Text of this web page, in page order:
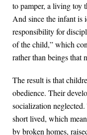
to pamper, a living toy
And since the infant is
responsibility for
of the child,” which
rather than beings that
The result is that
obedience. Their
socialization
short lived, which
by broken homes,